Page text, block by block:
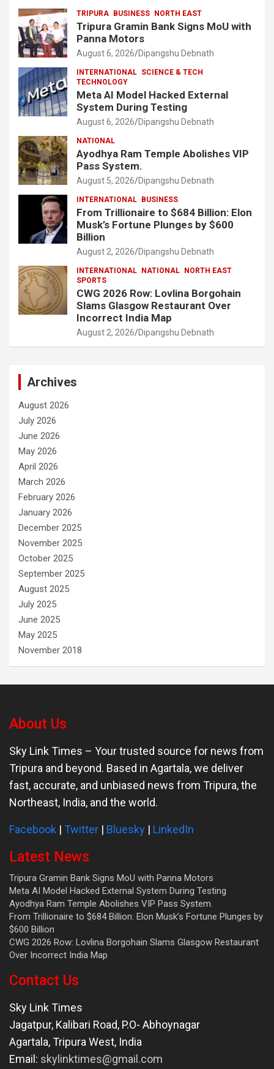
TRIPURA BUSINESS NORTH EAST
Tripura Gramin Bank Signs MoU with
Panna Motors
August 6, 2026 Dipangshu Debnath
INTERNATIONAL SCIENCE & TECH
TECHNOLOGY
Meta AI Model Hacked External
System During Testing
August 6, 2026 Dipangshu Debnath
NATIONAL
Ayodhya Ram Temple Abolishes VIP
Pass System.
August 5, 2026 Dipangshu Debnath
INTERNATIONAL BUSINESS
From Trillionaire to $684 Billion: Elon
Musk’s Fortune Plunges by $600
Billion
August 2, 2026 Dipangshu Debnath
INTERNATIONAL NATIONAL NORTH EAST
SPORTS
CWG 2026 Row: Lovlina Borgohain
Slams Glasgow Restaurant Over
Incorrect India Map
August 2, 2026 Dipangshu Debnath
Archives
August 2026
July 2026
June 2026
May 2026
April 2026
March 2026
February 2026
January 2026
December 2025
November 2025
October 2025
September 2025
August 2025
July 2025
June 2025
May 2025
November 2018
About Us
Sky Link Times – Your trusted source for news from
Tripura and beyond. Based in Agartala, we deliver
fast, accurate, and unbiased news from Tripura, the
Northeast, India, and the world.
Facebook | Twitter | Bluesky | LinkedIn
Latest News
Tripura Gramin Bank Signs MoU with Panna Motors
Meta AI Model Hacked External System During Testing
Ayodhya Ram Temple Abolishes VIP Pass System.
From Trillionaire to $684 Billion: Elon Musk’s Fortune Plunges by
$600 Billion
CWG 2026 Row: Lovlina Borgohain Slams Glasgow Restaurant
Over Incorrect India Map
Contact Us
Sky Link Times
Jagatpur, Kalibari Road, P.O- Abhoynagar
Agartala,Tripura West, India
Email: skylinktimes@gmail.com